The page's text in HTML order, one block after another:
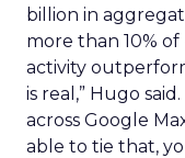
billion in
more than 10%
activity
is real,” Hugo
across Google
able to tie that,